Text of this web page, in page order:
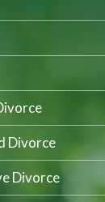
Divorce
Divorce